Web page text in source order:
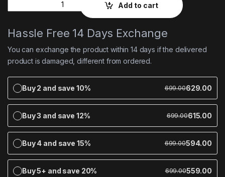
Add to cart
Hassle Free 14 Days Exchange
You can exchange the product within 14 days if the delivered
product is damaged, different from ordered.
Buy 2 and save 10% 699.00629.00
Buy 3 and save 12% 699.00615.00
Buy 4 and save 15% 699.00594.00
Buy 5+ and save 20% 699.00559.00